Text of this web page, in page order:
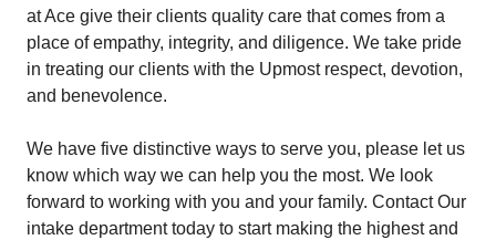
at Ace give their clients quality care that comes from a
place of empathy, integrity, and diligence. We take pride
in treating our clients with the Upmost respect, devotion,
and benevolence.
We have five distinctive ways to serve you, please let us
know which way we can help you the most. We look
forward to working with you and your family. Contact Our
intake department today to start making the highest and